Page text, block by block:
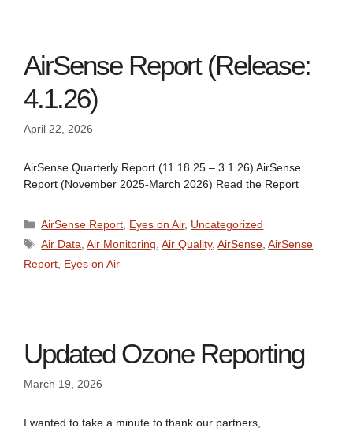
AirSense Report (Release:
4.1.26)
April 22, 2026
AirSense Quarterly Report (11.18.25 – 3.1.26) AirSense
Report (November 2025-March 2026) Read the Report
Categories
AirSense Report Eyes on Air, Uncategorized
Tags
Air Data ,Air Monitoring ,Air Quality,AirSense ,AirSense
Report Eyes on Air
Updated Ozone Reporting
March 19, 2026
I wanted to take a minute to thank our partners,